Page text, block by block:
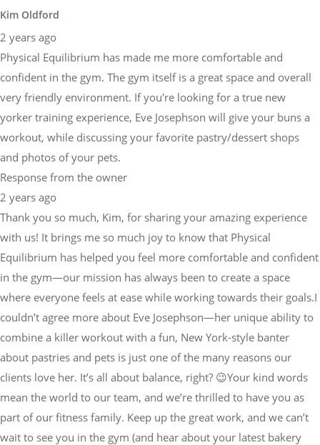
Kim Oldford
2 years ago
Physical Equilibrium has made me more comfortable and
confident in the gym. The gym itself is a great space and overall
very friendly environment. If you're looking for a true new
yorker training experience, Eve Josephson will give your buns a
workout, while discussing your favorite pastry/dessert shops
and photos of your pets.
Response from the owner
2 years ago
Thank you so much, Kim, for sharing your amazing experience
with us! It brings me so much joy to know that Physical
Equilibrium has helped you feel more comfortable and confident
in the gym—our mission has always been to create a space
where everyone feels at ease while working towards their goals.I
couldn’t agree more about Eve Josephson—her unique ability to
combine a killer workout with a fun, New York-style banter
about pastries and pets is just one of the many reasons our
clients love her. It’s all about balance, right? 😉Your kind words
mean the world to our team, and we’re thrilled to have you as
part of our fitness family. Keep up the great work, and we can’t
wait to see you in the gym (and hear about your latest bakery